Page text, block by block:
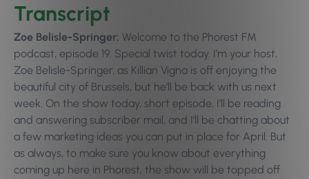
Transcript
Zoe Belisle-Springer: Welcome to the Phorest FM
podcast, episode 19. Special twist today. I’m your host,
Zoe Belisle-Springer, as Killian Vigna is off enjoying the
beautiful city of Brussels, but he’ll be back with us next
week. On the show today, short episode, I’ll be reading
and answering subscriber mail, and I’ll be chatting about
a few marketing ideas you can put in place for April. But
as always, to make sure you know about everything
coming up here in Phorest, the show will be topped off